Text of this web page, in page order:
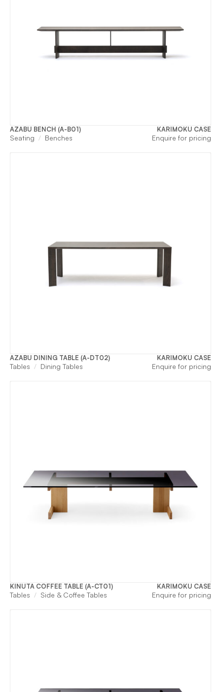
AZABU BENCH (A-B01) KARIMOKU CASE
Seating Benches Enquire for pricing
AZABU DINING TABLE (A-DT02) KARIMOKU CASE
Tables Dining Tables Enquire for pricing
KINUTA COFFEE TABLE (A-CT01) KARIMOKU CASE
Tables Side & Coffee Tables Enquire for pricing